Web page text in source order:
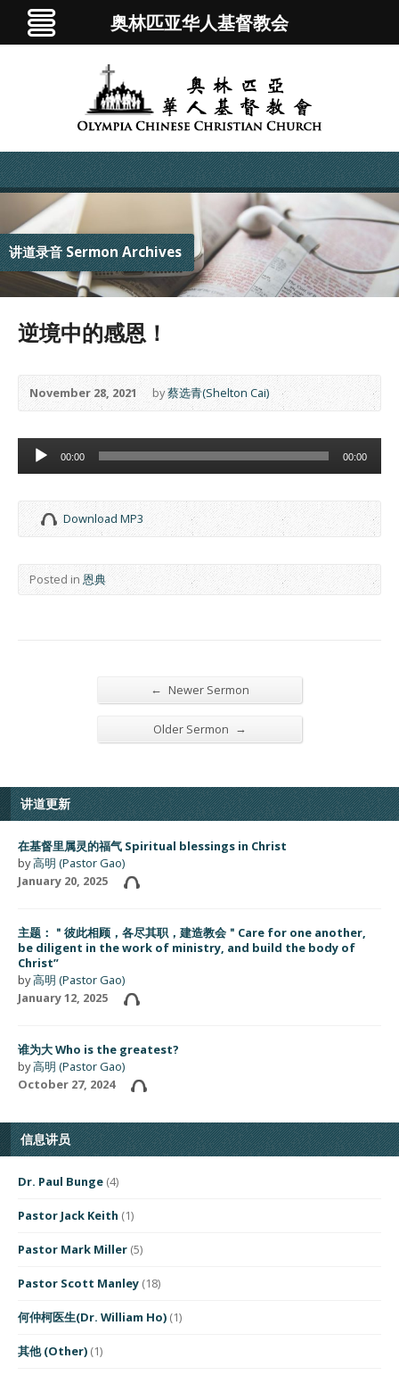
讲道录音 Sermon Archives
逆境中的感恩！
November 28, 2021 by蔡选青(Shelton Cai)
Audio
Player
00:00 00:00
Download MP3
Posted in 恩典
← Newer Sermon
Older Sermon →
讲道更新
在基督里属灵的福气 Spiritual blessings in Christ
by高明 (Pastor Gao)
January 20, 2025
主题：＂彼此相顾，各尽其职，建造教会＂Care for one another,
be diligent in the work of ministry, and build the body of
Christ”
by高明 (Pastor Gao)
January 12, 2025
谁为大 Who is the greatest?
by高明 (Pastor Gao)
October 27, 2024
信息讲员
Dr. Paul Bunge (4)
Pastor Jack Keith (1)
Pastor Mark Miller (5)
Pastor Scott Manley (18)
何仲柯医生(Dr. William Ho) (1)
其他 (Other) (1)
奥林匹亚华人基督教会